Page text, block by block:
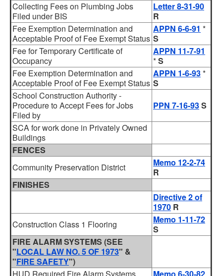
Collecting Fees on Plumbing Jobs
Filed under BIS
Letter 8-31-90
R
Fee Exemption Determination and
Acceptable Proof of Fee Exempt Status
APPN 6-6-91 *
S
Fee for Temporary Certificate of
Occupancy
APPN 11-7-91
*S
Fee Exemption Determination and
Acceptable Proof of Fee Exempt Status
APPN 1-6-93*
S
School Construction Authority -
Procedure to Accept Fees for Jobs
Filed by
PPN 7-16-93S
SCA for work done in Privately Owned
Buildings
FENCES
Community Preservation District
Memo 12-2-74
R
FINISHES
Directive 2 of
1970 R
Construction Class 1 Flooring
Memo 1-11-72
S
FIRE ALARM SYSTEMS (SEE
"LOCAL LAW NO. 5 OF 1973" &
"FIRE SAFETY")